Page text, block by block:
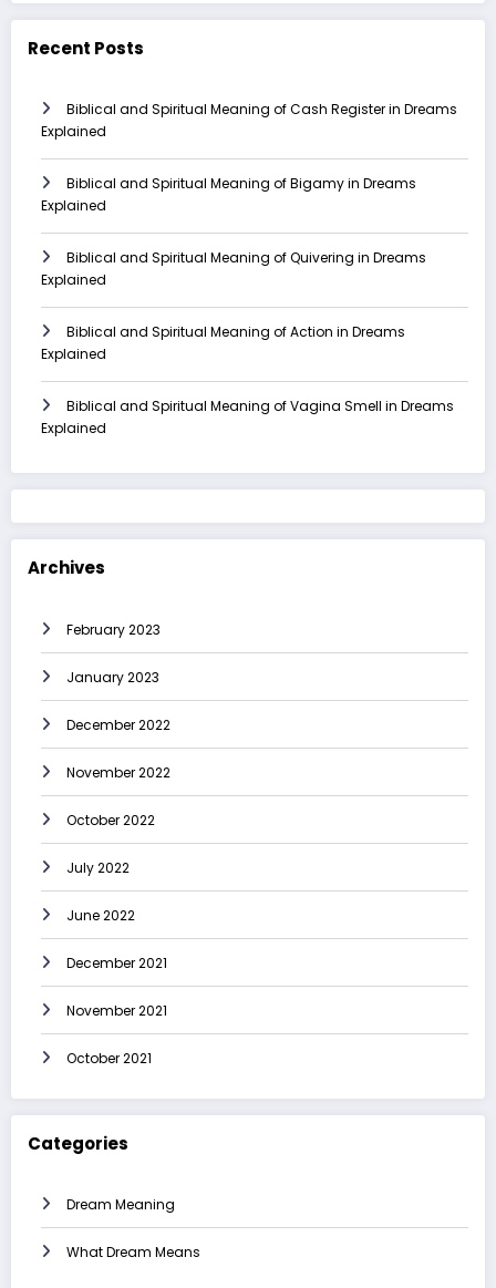
Recent Posts
Biblical and Spiritual Meaning of Cash Register in Dreams
Explained
Biblical and Spiritual Meaning of Bigamy in Dreams
Explained
Biblical and Spiritual Meaning of Quivering in Dreams
Explained
Biblical and Spiritual Meaning of Action in Dreams
Explained
Biblical and Spiritual Meaning of Vagina Smell in Dreams
Explained
Archives
February 2023
January 2023
December 2022
November 2022
October 2022
July 2022
June 2022
December 2021
November 2021
October 2021
Categories
Dream Meaning
What Dream Means